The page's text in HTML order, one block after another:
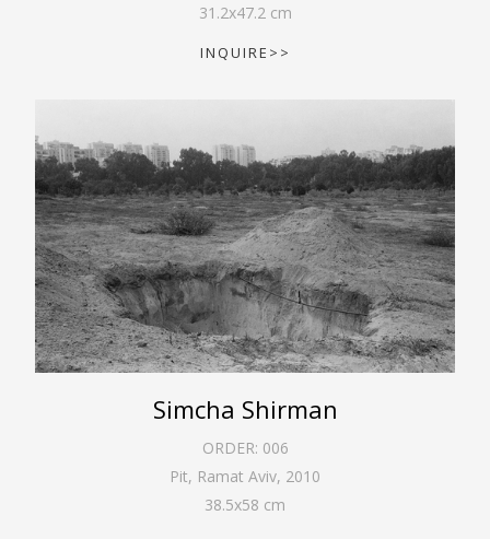
31.2x47.2 cm
INQUIRE>>
Simcha Shirman
ORDER: 006
Pit, Ramat Aviv, 2010
38.5x58 cm